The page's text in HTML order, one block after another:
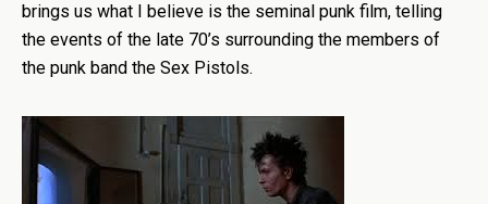
brings us what I believe is the seminal punk film, telling
the events of the late 70’s surrounding the members of
the punk band the Sex Pistols.